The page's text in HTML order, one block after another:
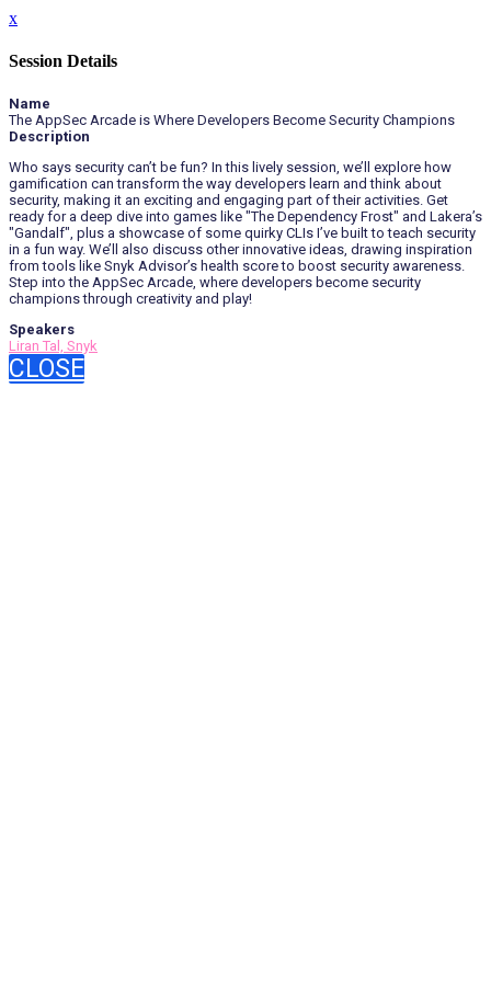
x
Session Details
Name
The AppSec Arcade is Where Developers Become Security Champions
Description
Who says security can’t be fun? In this lively session, we’ll explore how
gamification can transform the way developers learn and think about
security, making it an exciting and engaging part of their activities. Get
ready for a deep dive into games like "The Dependency Frost" and Lakera’s
"Gandalf", plus a showcase of some quirky CLIs I’ve built to teach security
in a fun way. We’ll also discuss other innovative ideas, drawing inspiration
from tools like Snyk Advisor’s health score to boost security awareness.
Step into the AppSec Arcade, where developers become security
champions through creativity and play!
Speakers
Liran Tal, Snyk
CLOSE